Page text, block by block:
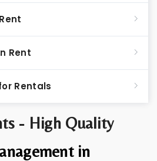
- High Quality
in
Rent
Rentals